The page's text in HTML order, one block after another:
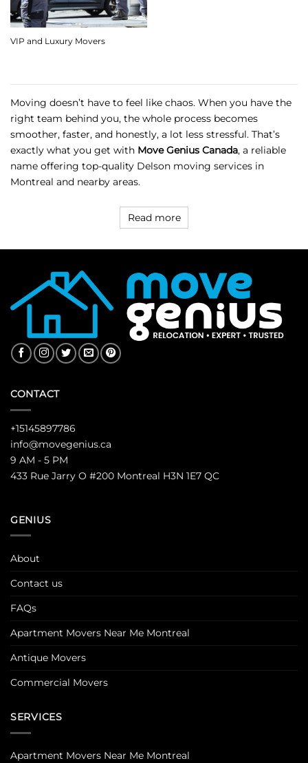
VIP and Luxury Movers
Moving doesn’t have to feel like chaos. When you have the
right team behind you, the whole process becomes
smoother, faster, and honestly, a lot less stressful. That’s
exactly what you get with Move Genius Canada, a reliable
name offering top-quality Delson moving services in
Montreal and nearby areas.
Read more
CONTACT
+15145897786
info@movegenius.ca
9 AM - 5 PM
433 Rue Jarry O #200 Montreal H3N 1E7 QC
GENIUS
About
Contact us
FAQs
Apartment Movers Near Me Montreal
Antique Movers
Commercial Movers
SERVICES
Apartment Movers Near Me Montreal